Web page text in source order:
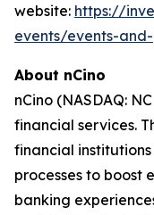
website: https://
events/events-
About nCino
nCino (NASDAQ:
financial services.
financial
processes to boost
banking